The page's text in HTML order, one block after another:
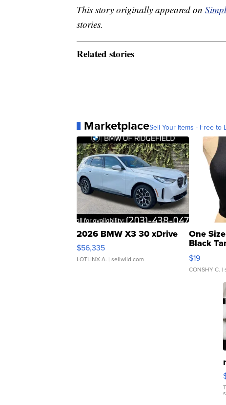
This story originally appeared on
stories.
Related stories
MarketplaceSell Your Items - Free to
2026 BMW X3 30 xDrive
$56,335
LOTLINX A. | sellwild.com
One
Black
$19
CONSHY C. |